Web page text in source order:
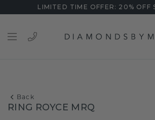
LIMITED TIME OFFER: 20% OFF
Back
RING ROYCE MRQ